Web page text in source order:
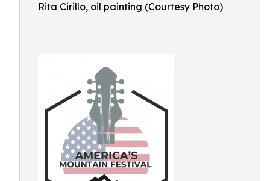
Rita Cirillo, oil painting (Courtesy Photo)